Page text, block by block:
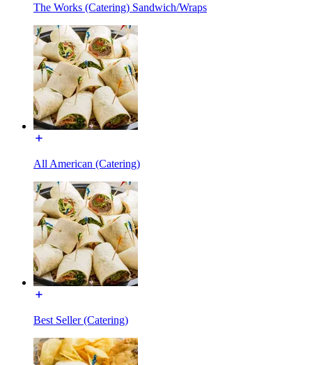
The Works (Catering) Sandwich/Wraps
All American (Catering)
Best Seller (Catering)